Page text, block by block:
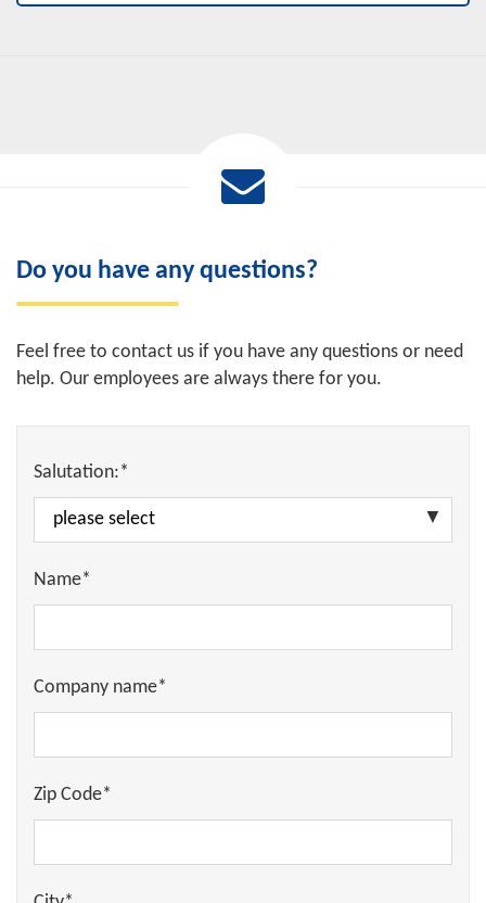
Do you have any questions?
Feel free to contact us if you have any questions or need
help. Our employees are always there for you.
Salutation:*
Name*
Company name*
Zip Code*